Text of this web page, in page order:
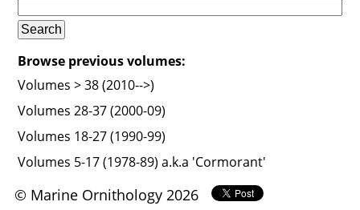
Browse previous volumes:
Volumes > 38 (2010-->)
Volumes 28-37 (2000-09)
Volumes 18-27 (1990-99)
Volumes 5-17 (1978-89) a.k.a 'Cormorant'
© Marine Ornithology 2026